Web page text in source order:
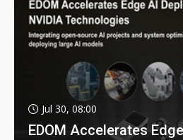
Jul 30, 08:00
EDOM Accelerates